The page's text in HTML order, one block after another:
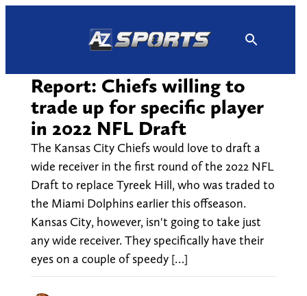
Report: Chiefs willing to
trade up for specific player
in 2022 NFL Draft
The Kansas City Chiefs would love to draft a
wide receiver in the first round of the 2022 NFL
Draft to replace Tyreek Hill, who was traded to
the Miami Dolphins earlier this offseason.
Kansas City, however, isn't going to take just
any wide receiver. They specifically have their
eyes on a couple of speedy […]